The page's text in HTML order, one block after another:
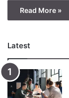
Read More »
Latest